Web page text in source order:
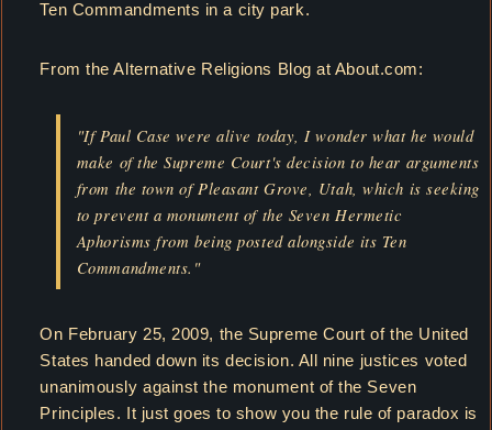
Ten Commandments in a city park.
From the Alternative Religions Blog at About.com:
"If Paul Case were alive today, I wonder what he would
make of the Supreme Court's decision to hear arguments
from the town of Pleasant Grove, Utah, which is seeking
to prevent a monument of the Seven Hermetic
Aphorisms from being posted alongside its Ten
Commandments."
On February 25, 2009, the Supreme Court of the United
States handed down its decision. All nine justices voted
unanimously against the monument of the Seven
Principles. It just goes to show you the rule of paradox is